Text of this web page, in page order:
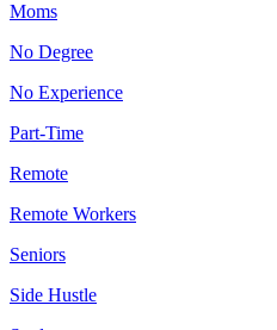
Moms
No Degree
No Experience
Part-Time
Remote
Remote Workers
Seniors
Side Hustle